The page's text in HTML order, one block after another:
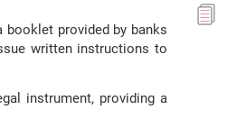
provided by banks
written instructions to
instrument, providing a